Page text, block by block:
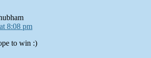
8:08 pm
to win :)